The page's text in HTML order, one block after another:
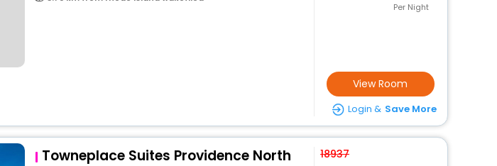
Per Night
View Room
Login & Save More
Towneplace Suites Providence North
18937